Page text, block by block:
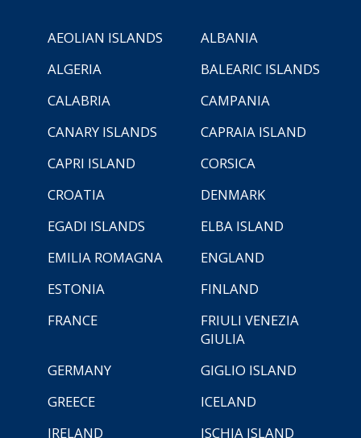
AEOLIAN ISLANDS
ALBANIA
ALGERIA
BALEARIC ISLANDS
CALABRIA
CAMPANIA
CANARY ISLANDS
CAPRAIA ISLAND
CAPRI ISLAND
CORSICA
CROATIA
DENMARK
EGADI ISLANDS
ELBA ISLAND
EMILIA ROMAGNA
ENGLAND
ESTONIA
FINLAND
FRANCE
FRIULI VENEZIA
GIULIA
GERMANY
GIGLIO ISLAND
GREECE
ICELAND
IRELAND
ISCHIA ISLAND